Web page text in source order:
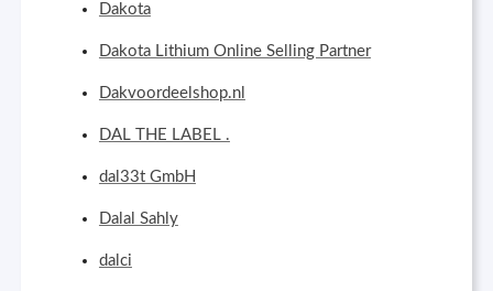
Dakota
Dakota Lithium Online Selling Partner
Dakvoordeelshop.nl
DAL THE LABEL .
dal33t GmbH
Dalal Sahly
dalci